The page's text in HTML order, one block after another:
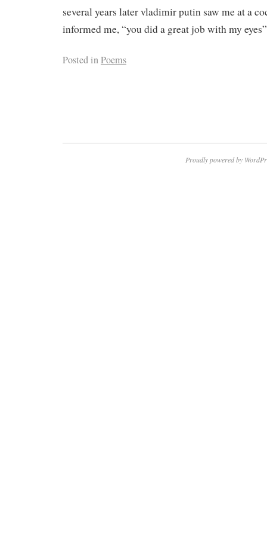
several years later vladimir putin saw me at a
informed me, “you did a great job with my eyes”
Posted inPoems
Proudly powered by